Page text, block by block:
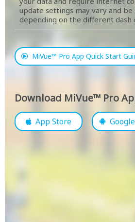
update settings may vary and be
depending on the different dash
MiVue™ Pro App Quick Start
Download MiVue™ Pro
App Store